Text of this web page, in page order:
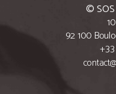
© SOS
92 100